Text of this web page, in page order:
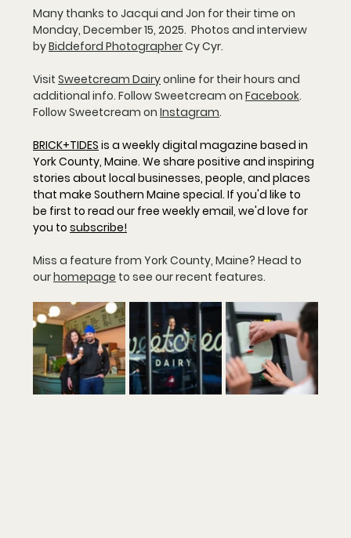
Many thanks to Jacqui and Jon for their time on
Monday, December 15, 2025.  Photos and interview
by Biddeford Photographer Cy Cyr.
Visit Sweetcream Dairyonline for their hours and
additional info. Follow Sweetcream on Facebook.
Follow Sweetcream on Instagram.
BRICK+TIDES is a weekly digital magazine based in
York County, Maine. We share positive and inspiring
stories about local businesses, people, and places
that make Southern Maine special. If you'd like to
be first to read our free weekly email, we'd love for
you to subscribe!
Miss a feature from York County, Maine? Head to
our homepage to see our recent features.